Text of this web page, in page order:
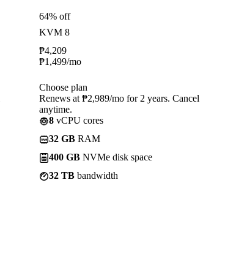
64% off
KVM 8
₱4,209
₱1,499/mo
Choose plan
Renews at ₱2,989/mo for 2 years. Cancel
anytime.
8 vCPU cores
32 GB RAM
400 GB NVMe disk space
32 TB bandwidth